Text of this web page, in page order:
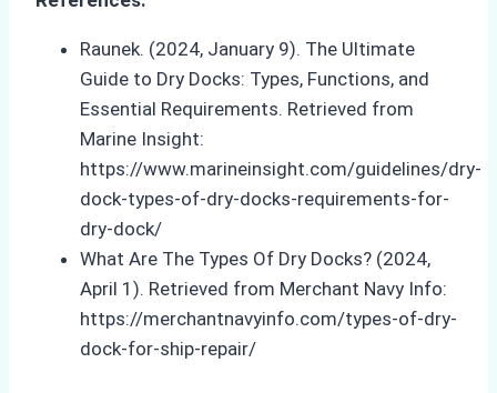
Raunek. (2024, January 9). The Ultimate
Guide to Dry Docks: Types, Functions, and
Essential Requirements. Retrieved from
Marine Insight:
https://www.marineinsight.com/guidelines/dry-
dock-types-of-dry-docks-requirements-for-
dry-dock/
What Are The Types Of Dry Docks? (2024,
April 1). Retrieved from Merchant Navy Info:
https://merchantnavyinfo.com/types-of-dry-
dock-for-ship-repair/